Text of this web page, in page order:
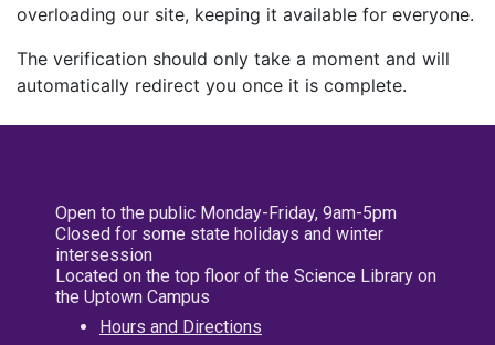
overloading our site, keeping it available for everyone.
The verification should only take a moment and will
automatically redirect you once it is complete.
Open to the public Monday-Friday, 9am-5pm
Closed for some state holidays and winter
intersession
Located on the top floor of the Science Library on
the Uptown Campus
Hours and Directions